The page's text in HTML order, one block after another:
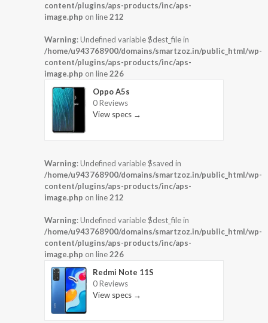
content/plugins/aps-products/inc/aps-
image.php on line212
Warning: Undefined variable $dest_file in
/home/u943768900/domains/smartzoz.in/public_html/wp-
content/plugins/aps-products/inc/aps-
image.php on line226
Oppo A5s
0 Reviews
View specs →
Warning: Undefined variable $saved in
/home/u943768900/domains/smartzoz.in/public_html/wp-
content/plugins/aps-products/inc/aps-
image.php on line212
Warning: Undefined variable $dest_file in
/home/u943768900/domains/smartzoz.in/public_html/wp-
content/plugins/aps-products/inc/aps-
image.php on line226
Redmi Note 11S
0 Reviews
View specs →